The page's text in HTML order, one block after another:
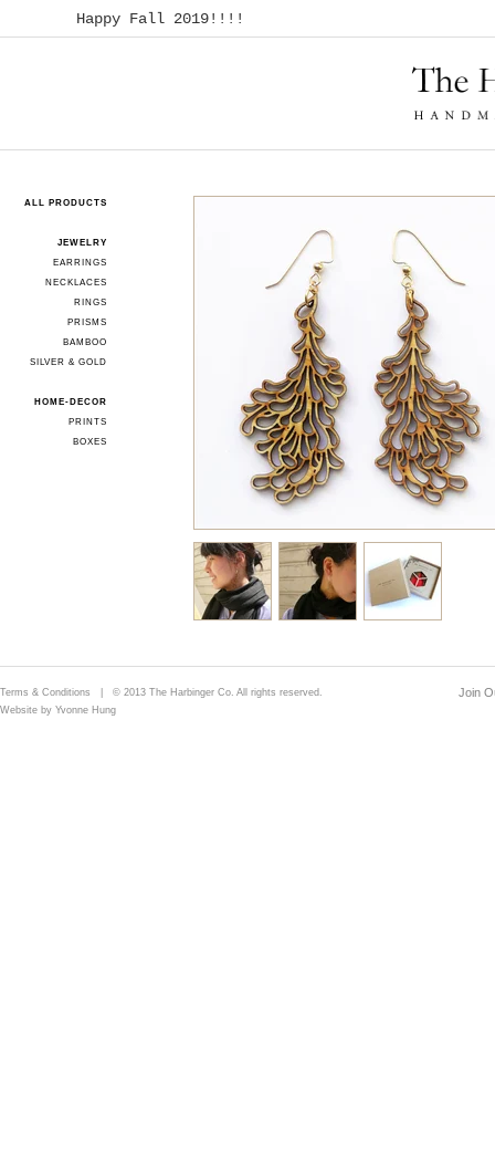
Happy Fall 2019!!!!
ALL PRODUCTS
JEWELRY
EARRINGS
NECKLACES
RINGS
PRISMS
BAMBOO
SILVER & GOLD
HOME-DECOR
PRINTS
BOXES
Terms & Conditions | © 2013 The Harbinger Co. All rights reserved.
Website by Yvonne Hung
Join